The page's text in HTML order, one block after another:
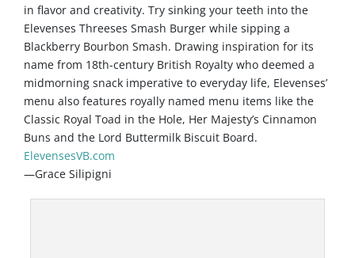
in flavor and creativity. Try sinking your teeth into the
Elevenses Threeses Smash Burger while sipping a
Blackberry Bourbon Smash. Drawing inspiration for its
name from 18th-century British Royalty who deemed a
midmorning snack imperative to everyday life, Elevenses’
menu also features royally named menu items like the
Classic Royal Toad in the Hole, Her Majesty’s Cinnamon
Buns and the Lord Buttermilk Biscuit Board.
ElevensesVB.com
—Grace Silipigni